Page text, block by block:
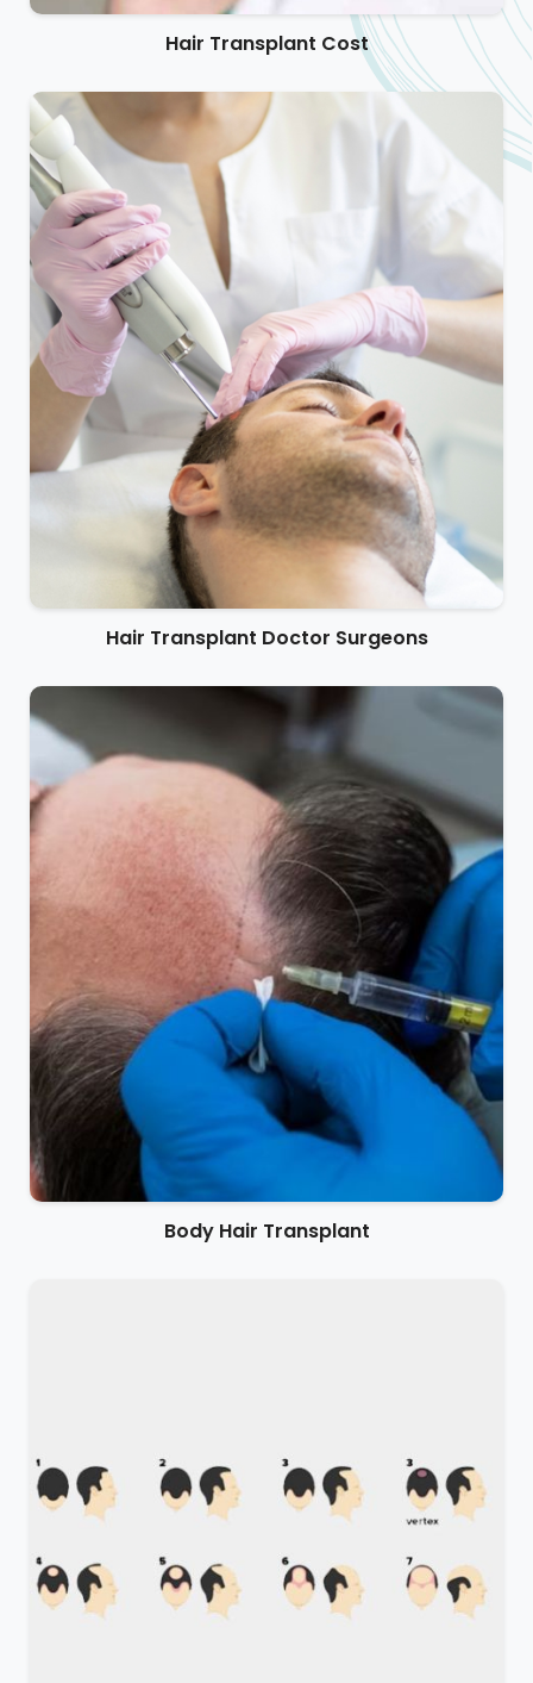
Hair Transplant Cost
Hair Transplant Doctor Surgeons
Body Hair Transplant